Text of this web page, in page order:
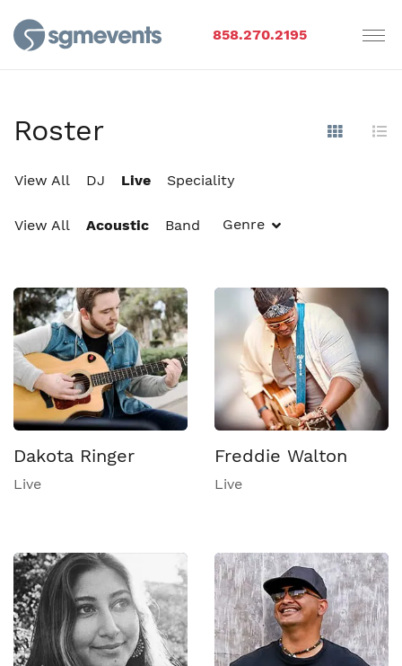
858.270.2195
Roster
View All DJ Live Speciality
View All Acoustic Band Genre
Show
Dakota Ringer
Live
Freddie Walton
Live